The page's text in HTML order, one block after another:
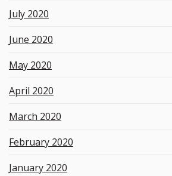
July 2020
June 2020
May 2020
April 2020
March 2020
February 2020
January 2020